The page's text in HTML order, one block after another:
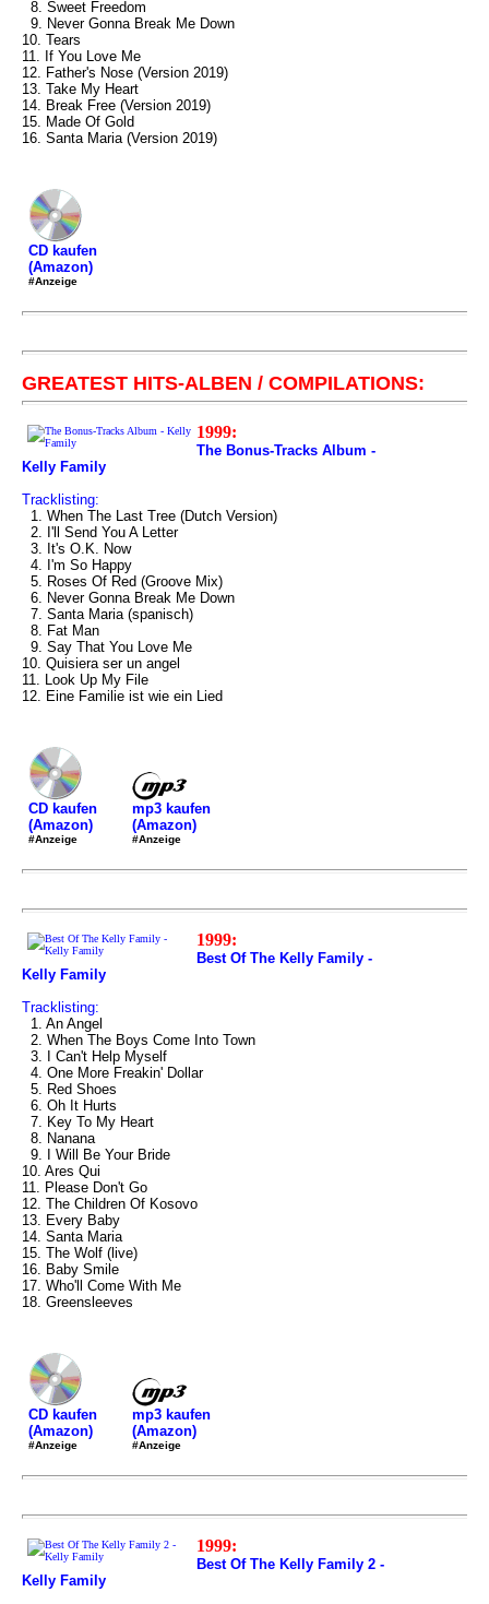
8. Sweet Freedom
9. Never Gonna Break Me Down
10. Tears
11. If You Love Me
12. Father's Nose (Version 2019)
13. Take My Heart
14. Break Free (Version 2019)
15. Made Of Gold
16. Santa Maria (Version 2019)
CD kaufen
(Amazon)
#Anzeige
GREATEST HITS-ALBEN / COMPILATIONS:
1999:
The Bonus-Tracks Album -
Kelly Family
Tracklisting:
1. When The Last Tree (Dutch Version)
2. I'll Send You A Letter
3. It's O.K. Now
4. I'm So Happy
5. Roses Of Red (Groove Mix)
6. Never Gonna Break Me Down
7. Santa Maria (spanisch)
8. Fat Man
9. Say That You Love Me
10. Quisiera ser un angel
11. Look Up My File
12. Eine Familie ist wie ein Lied
CD kaufen
(Amazon)
#Anzeige
mp3 kaufen
(Amazon)
#Anzeige
1999:
Best Of The Kelly Family -
Kelly Family
Tracklisting:
1. An Angel
2. When The Boys Come Into Town
3. I Can't Help Myself
4. One More Freakin' Dollar
5. Red Shoes
6. Oh It Hurts
7. Key To My Heart
8. Nanana
9. I Will Be Your Bride
10. Ares Qui
11. Please Don't Go
12. The Children Of Kosovo
13. Every Baby
14. Santa Maria
15. The Wolf (live)
16. Baby Smile
17. Who'll Come With Me
18. Greensleeves
CD kaufen
(Amazon)
#Anzeige
mp3 kaufen
(Amazon)
#Anzeige
1999:
Best Of The Kelly Family 2 -
Kelly Family